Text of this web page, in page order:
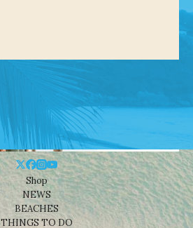
Shop
NEWS
BEACHES
THINGS TO DO